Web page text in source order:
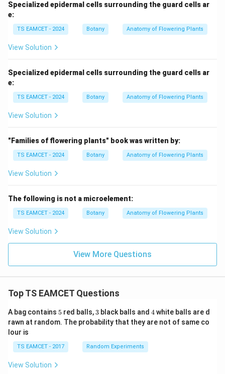
Specialized epidermal cells surrounding the guard cells ar
e:
TS EAMCET - 2024 Botany Anatomy of Flowering Plants
View Solution
Specialized epidermal cells surrounding the guard cells ar
e:
TS EAMCET - 2024 Botany Anatomy of Flowering Plants
View Solution
"Families of flowering plants" book was written by:
TS EAMCET - 2024 Botany Anatomy of Flowering Plants
View Solution
The following is not a microelement:
TS EAMCET - 2024 Botany Anatomy of Flowering Plants
View Solution
View More Questions
Top TS EAMCET Questions
A bag contains 5
5 red balls, 3
3 black balls and 4
4white balls are d
rawn at random. The probability that they are not of same co
lour is
TS EAMCET - 2017 Random Experiments
View Solution